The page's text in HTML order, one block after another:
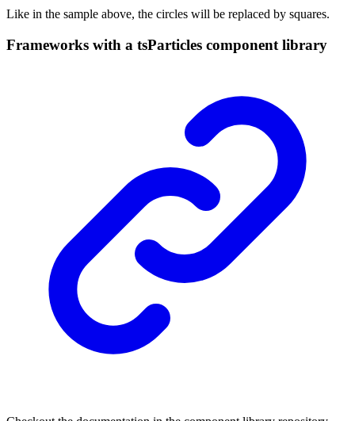
Like in the sample above, the circles will be replaced by squares.
Frameworks with a tsParticles component library